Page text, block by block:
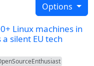
Options
Linux machines in
silent EU tech